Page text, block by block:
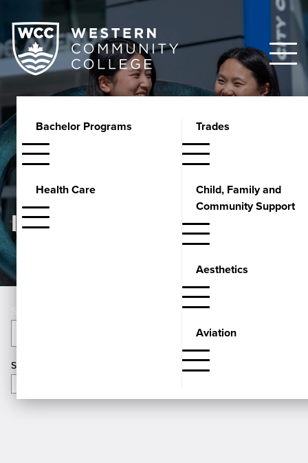
Bachelor Programs
Health Care
Trades
Child, Family and
Community Support
Aesthetics
Aviation
INSIGHTS
Search